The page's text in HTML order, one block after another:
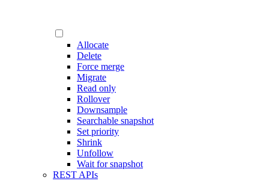
Allocate
Delete
Force merge
Migrate
Read only
Rollover
Downsample
Searchable snapshot
Set priority
Shrink
Unfollow
Wait for snapshot
REST APIs